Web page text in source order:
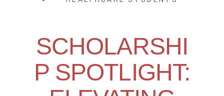
SCHOLARSHI
P SPOTLIGHT: